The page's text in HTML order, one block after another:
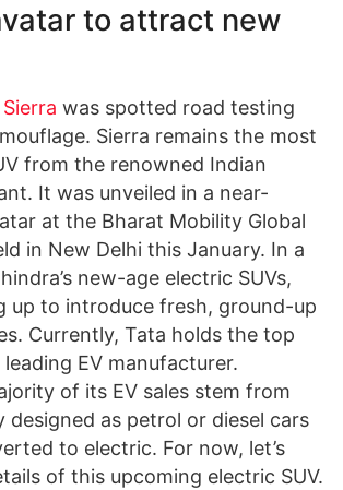
to attract new
was spotted road testing
Sierra remains the most
from the renowned Indian
It was unveiled in a near-
at the Bharat Mobility Global
in New Delhi this January. In a
new-age electric SUVs,
up to introduce fresh, ground-up
Currently, Tata holds the top
leading EV manufacturer.
of its EV sales stem from
designed as petrol or diesel cars
to electric. For now, let’s
of this upcoming electric SUV.